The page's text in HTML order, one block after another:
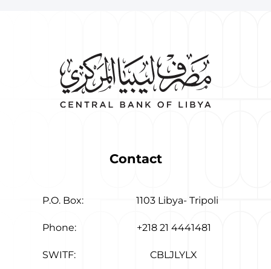
Contact
P.O. Box: 1103 Libya- Tripoli
Phone: +218 21 4441481
SWITF: CBLJLYLX